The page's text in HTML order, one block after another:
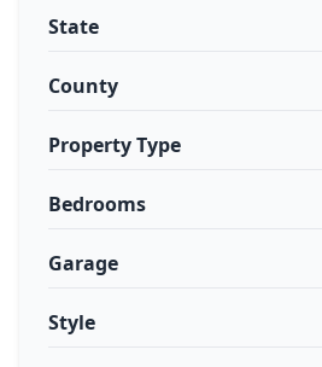
State
County
Property Type
Bedrooms
Garage
Style